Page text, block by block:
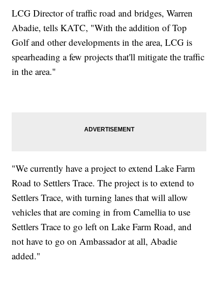
LCG Director of traffic road and bridges, Warren
Abadie, tells KATC, "With the addition of Top
Golf and other developments in the area, LCG is
spearheading a few projects that'll mitigate the traffic
in the area."
"We currently have a project to extend Lake Farm
Road to Settlers Trace. The project is to extend to
Settlers Trace, with turning lanes that will allow
vehicles that are coming in from Camellia to use
Settlers Trace to go left on Lake Farm Road, and
not have to go on Ambassador at all, Abadie
added."